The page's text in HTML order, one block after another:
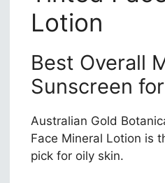
Lotion
Best Overall
Sunscreen
Australian Gold
Face Mineral Lotion is
pick for oily skin.